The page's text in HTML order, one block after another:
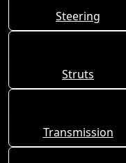
Steering
Struts
Transmission